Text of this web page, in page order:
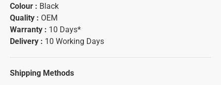
Colour : Black
Quality : OEM
Warranty : 10 Days*
Delivery : 10 Working Days
Shipping Methods